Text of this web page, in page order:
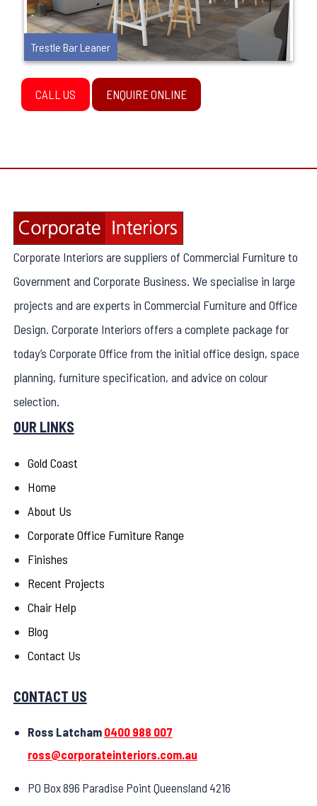
Trestle Bar Leaner
CALL US ENQUIRE ONLINE
Corporate Interiors are suppliers of Commercial Furniture to
Government and Corporate Business. We specialise in large
projects and are experts in Commercial Furniture and Office
Design. Corporate Interiors offers a complete package for
today’s Corporate Office from the initial office design, space
planning, furniture specification, and advice on colour
selection.
OUR LINKS
Gold Coast
Home
About Us
Corporate Office Furniture Range
Finishes
Recent Projects
Chair Help
Blog
Contact Us
CONTACT US
Ross Latcham 0400 988 007
ross@corporateinteriors.com.au
PO Box 896 Paradise Point Queensland 4216